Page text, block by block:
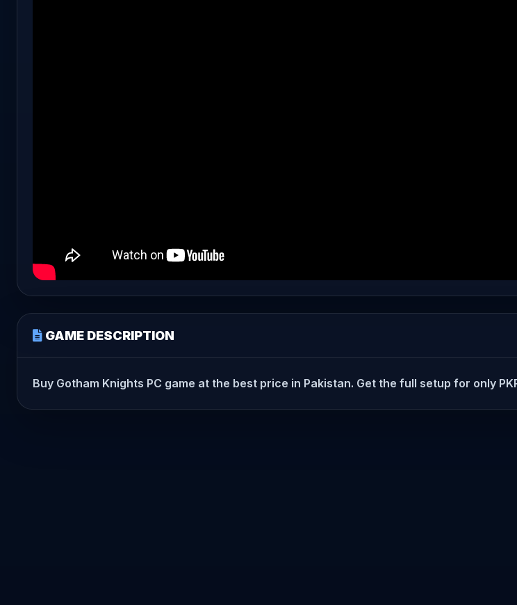
GAME DESCRIPTION
Buy Gotham Knights PC game at the best price in Pakistan. Get the full setup for only